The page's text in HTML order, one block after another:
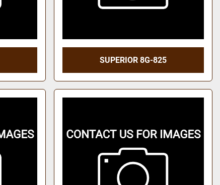
SUPERIOR 8G-825